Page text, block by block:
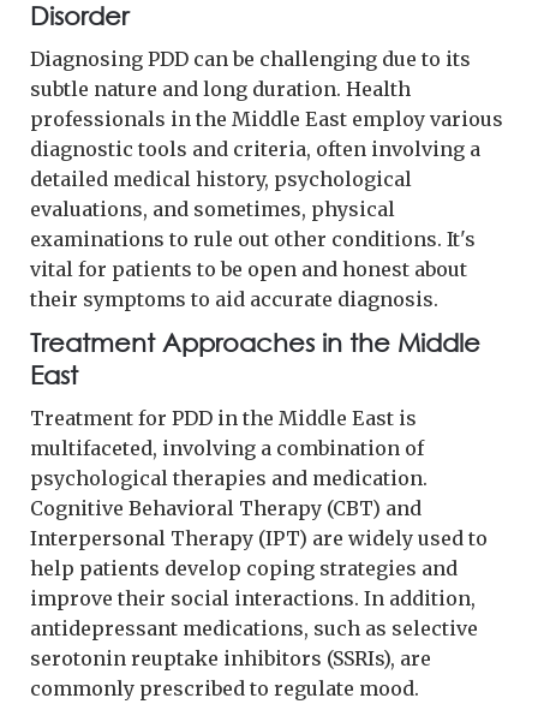
Disorder
Diagnosing PDD can be challenging due to its
subtle nature and long duration. Health
professionals in the Middle East employ various
diagnostic tools and criteria, often involving a
detailed medical history, psychological
evaluations, and sometimes, physical
examinations to rule out other conditions. It's
vital for patients to be open and honest about
their symptoms to aid accurate diagnosis.
Treatment Approaches in the Middle
East
Treatment for PDD in the Middle East is
multifaceted, involving a combination of
psychological therapies and medication.
Cognitive Behavioral Therapy (CBT) and
Interpersonal Therapy (IPT) are widely used to
help patients develop coping strategies and
improve their social interactions. In addition,
antidepressant medications, such as selective
serotonin reuptake inhibitors (SSRIs), are
commonly prescribed to regulate mood.